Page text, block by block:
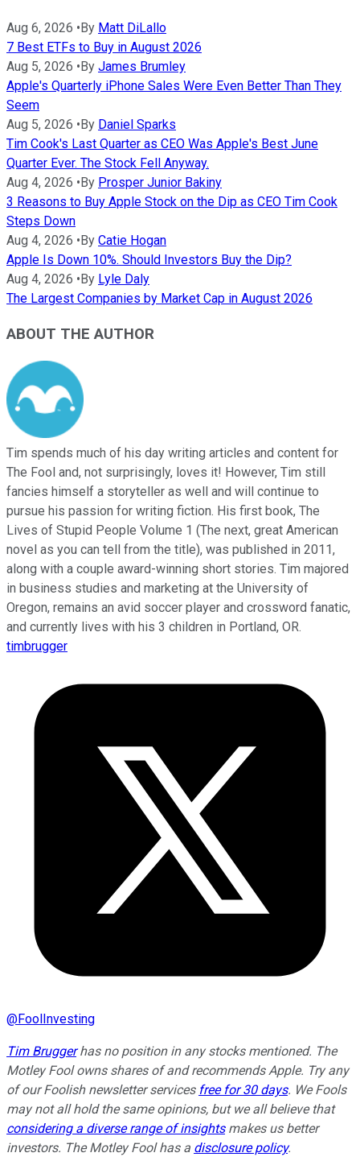
Aug 6, 2026 •By Matt DiLallo
7 Best ETFs to Buy in August 2026
Aug 5, 2026 •By James Brumley
Apple's Quarterly iPhone Sales Were Even Better Than They
Seem
Aug 5, 2026 •By Daniel Sparks
Tim Cook's Last Quarter as CEO Was Apple's Best June
Quarter Ever. The Stock Fell Anyway.
Aug 4, 2026 •By Prosper Junior Bakiny
3 Reasons to Buy Apple Stock on the Dip as CEO Tim Cook
Steps Down
Aug 4, 2026 •By Catie Hogan
Apple Is Down 10%. Should Investors Buy the Dip?
Aug 4, 2026 •By Lyle Daly
The Largest Companies by Market Cap in August 2026
ABOUT THE AUTHOR
Tim spends much of his day writing articles and content for
The Fool and, not surprisingly, loves it! However, Tim still
fancies himself a storyteller as well and will continue to
pursue his passion for writing fiction. His first book, The
Lives of Stupid People Volume 1 (The next, great American
novel as you can tell from the title), was published in 2011,
along with a couple award-winning short stories. Tim majored
in business studies and marketing at the University of
Oregon, remains an avid soccer player and crossword fanatic,
and currently lives with his 3 children in Portland, OR.
timbrugger
@FoolInvesting
Tim Bruggerhas no position in any stocks mentioned. The
Motley Fool owns shares of and recommends Apple. Try any
of our Foolish newsletter services free for 30 days. We Fools
may not all hold the same opinions, but we all believe that
considering a diverse range of insightsmakes us better
investors. The Motley Fool has a disclosure policy.